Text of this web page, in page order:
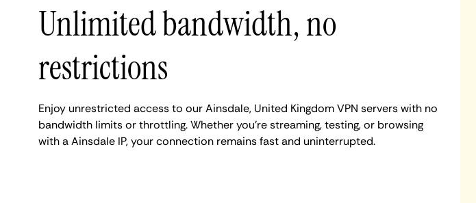
Unlimited bandwidth, no
restrictions
Enjoy unrestricted access to our Ainsdale, United Kingdom VPN servers with no
bandwidth limits or throttling. Whether you're streaming, testing, or browsing
with a Ainsdale IP, your connection remains fast and uninterrupted.